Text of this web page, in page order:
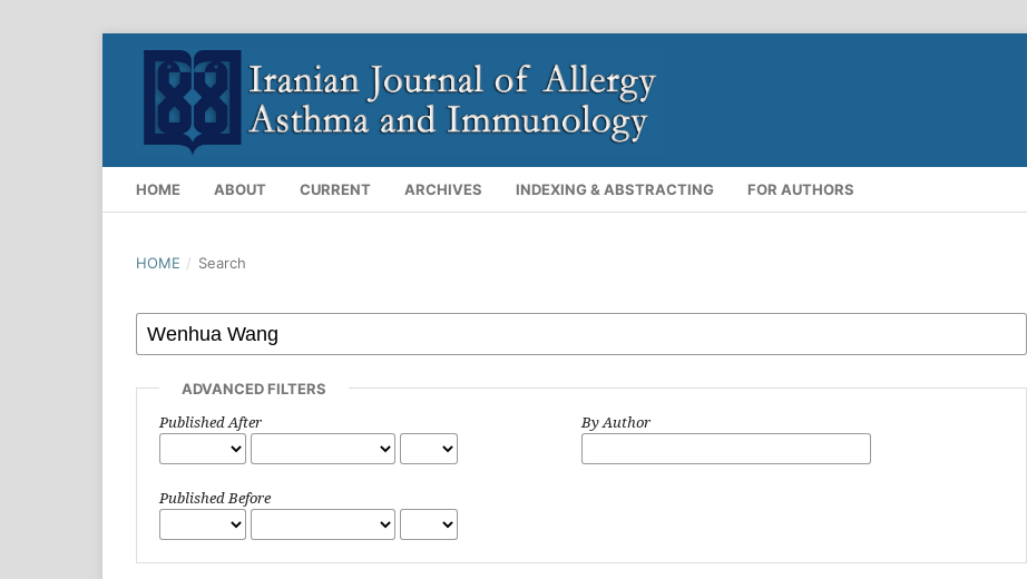
HOME ABOUT CURRENT ARCHIVES INDEXING & ABSTRACTING FOR AUTHORS
HOME / Search
ADVANCED FILTERS
Published After
Published Before
By Author